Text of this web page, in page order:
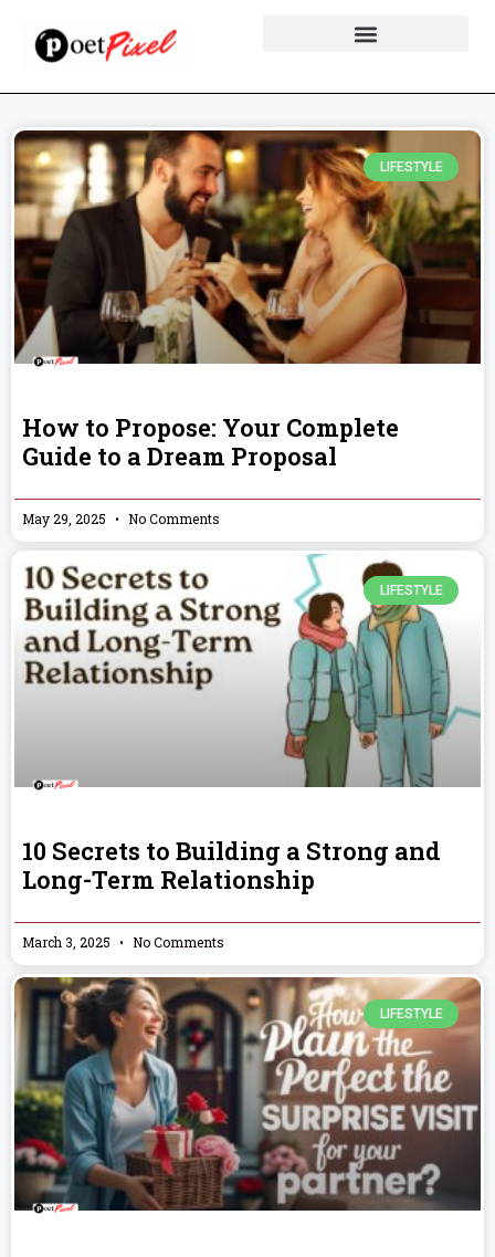
LIFESTYLE
How to Propose: Your Complete
Guide to a Dream Proposal
May 29, 2025 No Comments
LIFESTYLE
10 Secrets to Building a Strong and
Long-Term Relationship
March 3, 2025 No Comments
LIFESTYLE